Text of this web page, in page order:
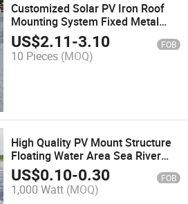
Customized Solar PV Iron Roof
Mounting System Fixed Metal
Rooftop Mount Bracket
US$2.11-3.10 FOB
10 Pieces (MOQ)
High Quality PV Mount Structure
Floating Water Area Sea River
Pool Solar Floating System
Mounting Kit for Solar Panels
US$0.10-0.30 FOB
1,000 Watt (MOQ)